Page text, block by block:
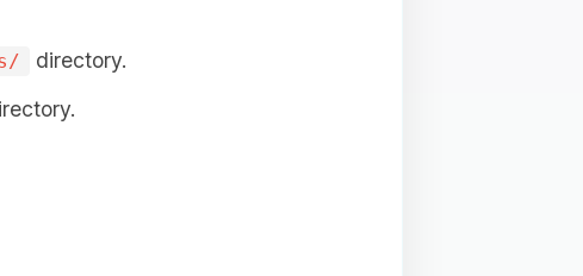
directory.